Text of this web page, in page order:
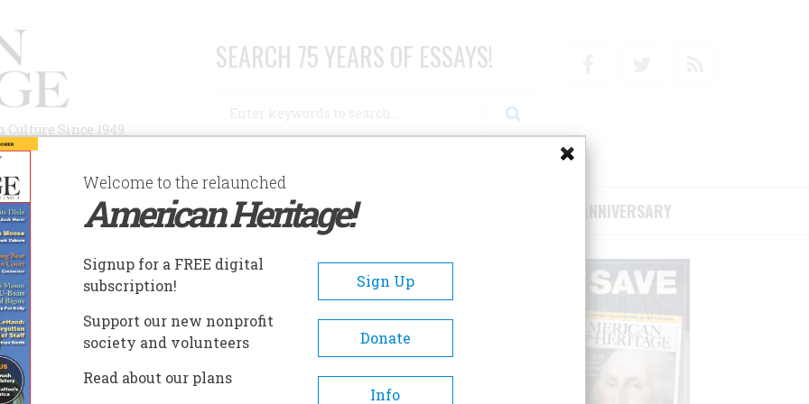
Since 1949
SEARCH 75 YEARS OF ESSAYS!
AUTHORS HISTORIC SITES ABOUT SUBSCRIBE/SUPPORT 75TH ANNIVERSARY
Meadow
Welcome to the relaunched
American Heritage!
Signup for a FREE digital
subscription!
Sign Up
Support our new nonprofit
society and volunteers
Donate
Read about our plans
Info